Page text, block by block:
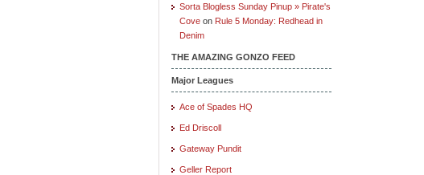
Sorta Blogless Sunday Pinup » Pirate's
Cove on Rule 5 Monday: Redhead in
Denim
THE AMAZING GONZO FEED
Major Leagues
Ace of Spades HQ
Ed Driscoll
Gateway Pundit
Geller Report